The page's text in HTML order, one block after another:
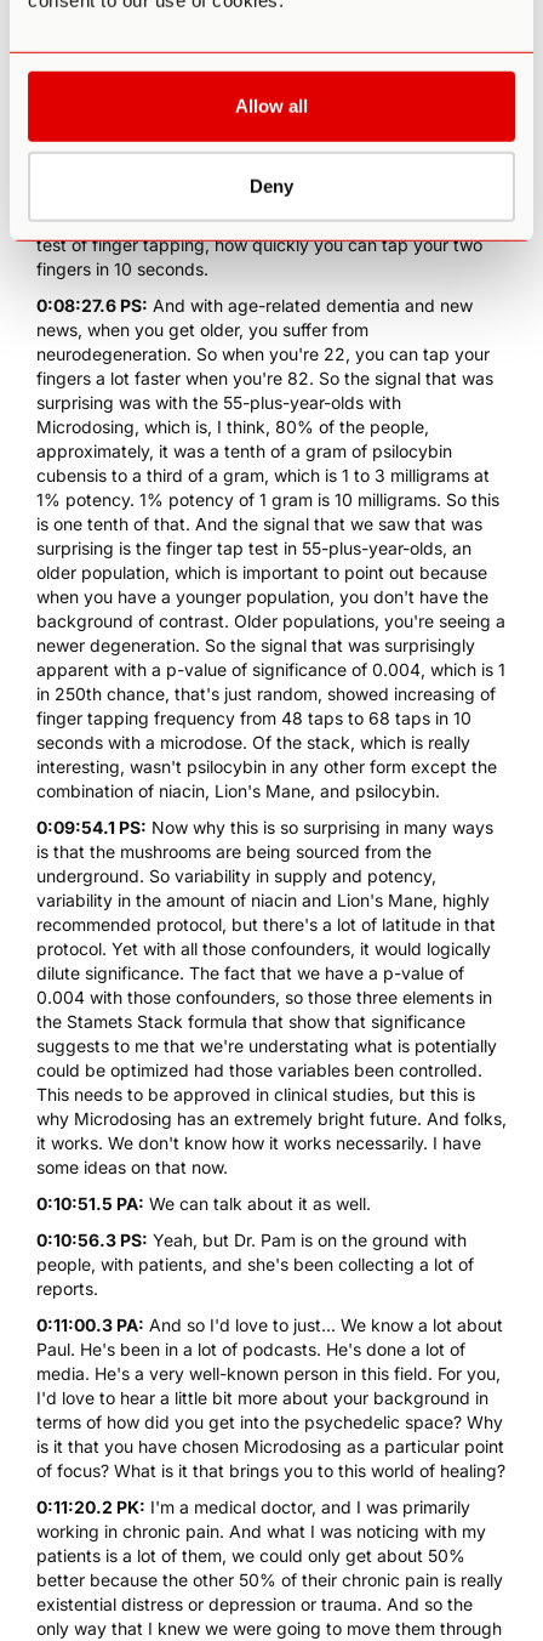
Allow all
Deny
Reports. Our papers have gotten a lot of traction on
Microdosing, basically based on the Quantified Citizens
app, which Pam and I collaborated with the co-owners of
medical doctor, had very salient inputs designing the app.
September 28th, I believe, showed something that was
quite surprising. And basically, there was a psychomotor
test of finger tapping, how quickly you can tap your two
fingers in 10 seconds.
0:08:27.6 PS: And with age-related dementia and new
news, when you get older, you suffer from
neurodegeneration. So when you're 22, you can tap your
fingers a lot faster when you're 82. So the signal that was
surprising was with the 55-plus-year-olds with
Microdosing, which is, I think, 80% of the people,
approximately, it was a tenth of a gram of psilocybin
cubensis to a third of a gram, which is 1 to 3 milligrams at
1% potency. 1% potency of 1 gram is 10 milligrams. So this
is one tenth of that. And the signal that we saw that was
surprising is the finger tap test in 55-plus-year-olds, an
older population, which is important to point out because
when you have a younger population, you don't have the
background of contrast. Older populations, you're seeing a
newer degeneration. So the signal that was surprisingly
apparent with a p-value of significance of 0.004, which is 1
in 250th chance, that's just random, showed increasing of
finger tapping frequency from 48 taps to 68 taps in 10
seconds with a microdose. Of the stack, which is really
interesting, wasn't psilocybin in any other form except the
combination of niacin, Lion's Mane, and psilocybin.
0:09:54.1 PS: Now why this is so surprising in many ways
is that the mushrooms are being sourced from the
underground. So variability in supply and potency,
variability in the amount of niacin and Lion's Mane, highly
recommended protocol, but there's a lot of latitude in that
protocol. Yet with all those confounders, it would logically
dilute significance. The fact that we have a p-value of
0.004 with those confounders, so those three elements in
the Stamets Stack formula that show that significance
suggests to me that we're understating what is potentially
could be optimized had those variables been controlled.
This needs to be approved in clinical studies, but this is
why Microdosing has an extremely bright future. And folks,
it works. We don't know how it works necessarily. I have
some ideas on that now.
0:10:51.5 PA: We can talk about it as well.
0:10:56.3 PS: Yeah, but Dr. Pam is on the ground with
people, with patients, and she's been collecting a lot of
reports.
0:11:00.3 PA: And so I'd love to just... We know a lot about
Paul. He's been in a lot of podcasts. He's done a lot of
media. He's a very well-known person in this field. For you,
I'd love to hear a little bit more about your background in
terms of how did you get into the psychedelic space? Why
is it that you have chosen Microdosing as a particular point
of focus? What is it that brings you to this world of healing?
0:11:20.2 PK: I'm a medical doctor, and I was primarily
working in chronic pain. And what I was noticing with my
patients is a lot of them, we could only get about 50%
better because the other 50% of their chronic pain is really
existential distress or depression or trauma. And so the
only way that I knew we were going to move them through